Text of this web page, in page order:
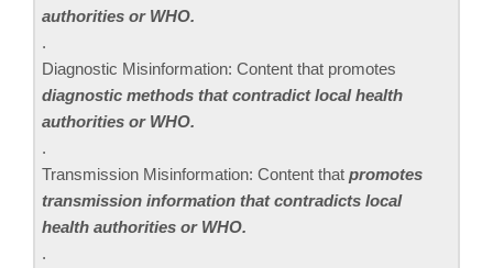
authorities or WHO.
.
Diagnostic Misinformation: Content that promotes
diagnostic methods that contradict local health
authorities or WHO.
.
Transmission Misinformation: Content that promotes
transmission information that contradicts local
health authorities or WHO.
.